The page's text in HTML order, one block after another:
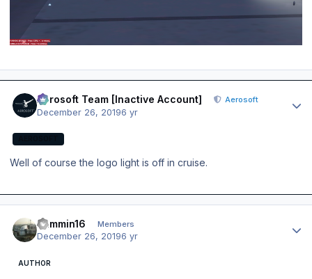
Aerosoft Team [Inactive Account] Aerosoft
December 26, 20196 yr
Well of course the logo light is off in cruise.
Jammin16 Members
December 26, 20196 yr
AUTHOR